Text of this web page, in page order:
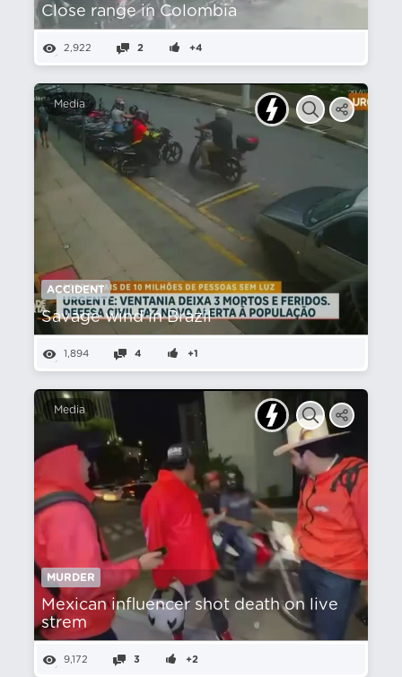
Close range in Colombia
2,922 2 +4
Media
ACCIDENT
Savage wind in Brazil
1,894 4 +1
Media
MURDER
Mexican influencer shot death on live
strem
9,172 3 +2